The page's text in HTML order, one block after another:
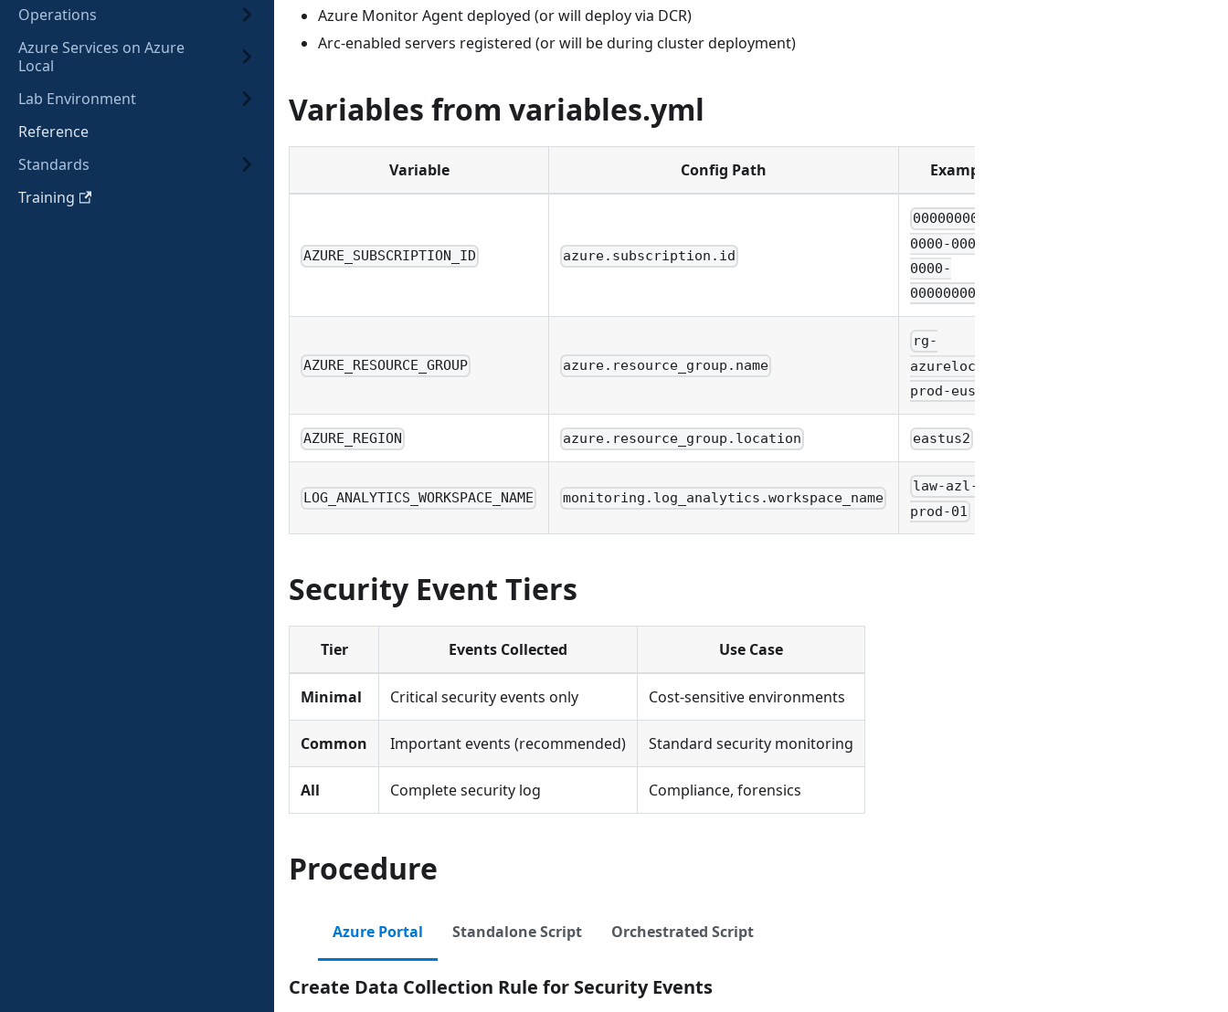
Operations
Azure Services on Azure
Local
Lab Environment
Reference
Standards
Training
Azure Monitor Agent deployed (or will deploy via DCR)
Arc-enabled servers registered (or will be during cluster deployment)
Variables from variables.yml
Variable Config Path Example
AZURE_SUBSCRIPTION_ID azure.subscription.id
00000000-
0000-0000-
0000-
000000000000
AZURE_RESOURCE_GROUP azure.resource_group.name
rg-
azurelocal-
prod-eus2
AZURE_REGION azure.resource_group.location eastus2
LOG_ANALYTICS_WORKSPACE_NAME monitoring.log_analytics.workspace_name
law-azl-DAL-
prod-01
Security Event Tiers
Tier Events Collected Use Case
Minimal Critical security events only Cost-sensitive environments
Common Important events (recommended) Standard security monitoring
All Complete security log Compliance, forensics
Procedure
Azure Portal Standalone Script Orchestrated Script
Create Data Collection Rule for Security Events